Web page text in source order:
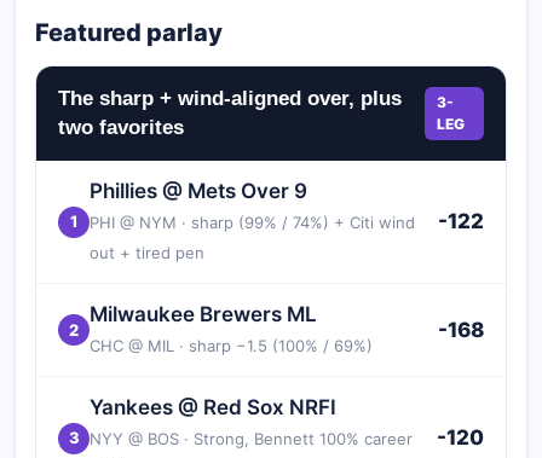
Featured parlay
The sharp + wind-aligned over, plus
two favorites
3-
LEG
1
Phillies @ Mets Over 9
PHI @ NYM · sharp (99% / 74%) + Citi wind
out + tired pen
-122
2
Milwaukee Brewers ML
CHC @ MIL · sharp −1.5 (100% / 69%)
-168
3
Yankees @ Red Sox NRFI
NYY @ BOS · Strong, Bennett 100% career
-120